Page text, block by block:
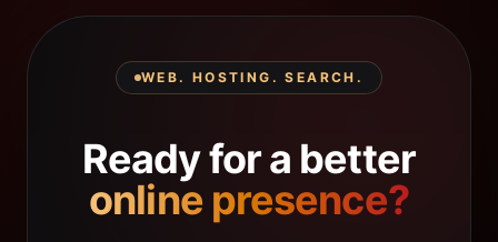
WEB. HOSTING. SEARCH.
Ready for a better
online presence?